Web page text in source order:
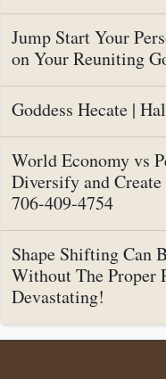
Jump Start Your
on Your Reuniting
Goddess Hecate |
World Economy vs
Diversify and
706-409-4754
Shape Shifting Can
Without The Proper
Devastating!